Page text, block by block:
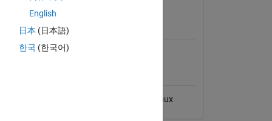
Compatibility
Compatible with any release
Linux
English
日本 (日本語)
한국 (한국어)